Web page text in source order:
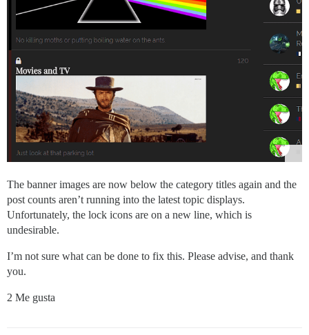
The banner images are now below the category titles again and the
post counts aren’t running into the latest topic displays.
Unfortunately, the lock icons are on a new line, which is
undesirable.
I’m not sure what can be done to fix this. Please advise, and thank
you.
2 Me gusta